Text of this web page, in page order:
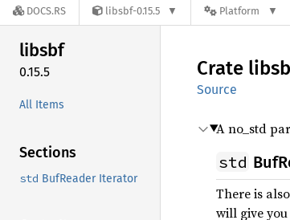
DOCS.RS libsbf-0.15.5 Platform
libsbf
0.15.5
All Items
Sections
std BufReader Iterator
Crate
Source
A no_std
std
There is
will give you